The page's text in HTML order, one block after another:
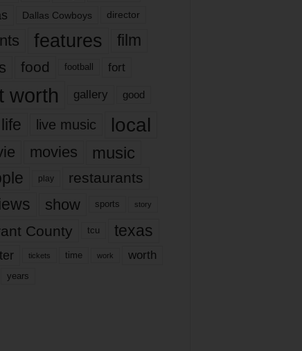
Dallas Cowboys director
features
film
food football fort
worth gallery good
life live music local
movies music
play restaurants
show sports story
County tcu texas
tickets time work worth
years